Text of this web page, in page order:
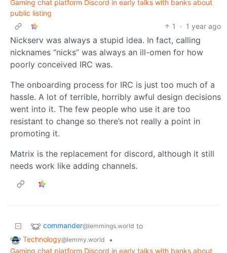
Gaming chat platform Discord in early talks with banks about
public listing
1
· 1 year ago
Nickserv was always a stupid idea. In fact, calling
nicknames “nicks” was always an ill-omen for how
poorly conceived IRC was.
The onboarding process for IRC is just too much of a
hassle. A lot of terrible, horribly awful design decisions
went into it. The few people who use it are too
resistant to change so there’s not really a point in
promoting it.
Matrix is the replacement for discord, although it still
needs work like adding channels.
commander@lemmings.world to
Technology@lemmy.world
•
Gaming chat platform Discord in early talks with banks about